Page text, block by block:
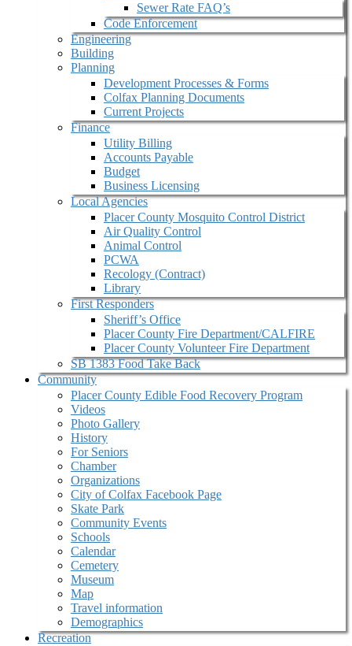
Sewer Rate FAQ’s
Code Enforcement
Engineering
Building
Planning
Development Processes & Forms
Colfax Planning Documents
Current Projects
Finance
Utility Billing
Accounts Payable
Budget
Business Licensing
Local Agencies
Placer County Mosquito Control District
Air Quality Control
Animal Control
PCWA
Recology (Contract)
Library
First Responders
Sheriff’s Office
Placer County Fire Department/CALFIRE
Placer County Volunteer Fire Department
SB 1383 Food Take Back
Community
Placer County Edible Food Recovery Program
Videos
Photo Gallery
History
For Seniors
Chamber
Organizations
City of Colfax Facebook Page
Skate Park
Community Events
Schools
Calendar
Cemetery
Museum
Map
Travel information
Demographics
Recreation